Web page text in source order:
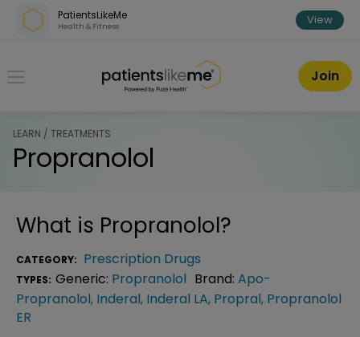
Skip over navigation
PatientsLikeMe
Health & Fitness View
PatientsLikeMe ®
Join
LEARN / TREATMENTS
Propranolol
What is Propranolol?
CATEGORY: Prescription Drugs
TYPES: Generic: Propranolol Brand: Apo-
Propranolol, Inderal, Inderal LA, Propral, Propranolol
ER